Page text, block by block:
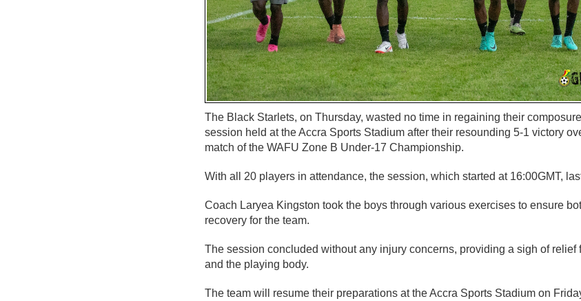
The Black Starlets, on Thursday, wasted no time in regaining their
session held at the Accra Sports Stadium after their resounding 5-1 victory
match of the WAFU Zone B Under-17 Championship.
With all 20 players in attendance, the session, which started at 16:00GMT,
Coach Laryea Kingston took the boys through various exercises to ensure
recovery for the team.
The session concluded without any injury concerns, providing a sigh of relief
and the playing body.
The team will resume their preparations at the Accra Sports Stadium on